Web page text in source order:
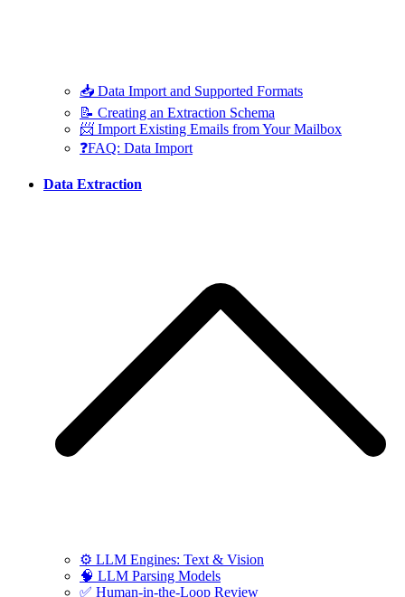
📥 Data Import and Supported Formats
📝 Creating an Extraction Schema
📨 Import Existing Emails from Your Mailbox
❓FAQ: Data Import
Data Extraction
⚙️ LLM Engines: Text & Vision
🧠 LLM Parsing Models
✅ Human-in-the-Loop Review